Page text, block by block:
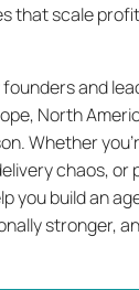
that scale
and
North
Whether
chaos, or
you build an
stronger,